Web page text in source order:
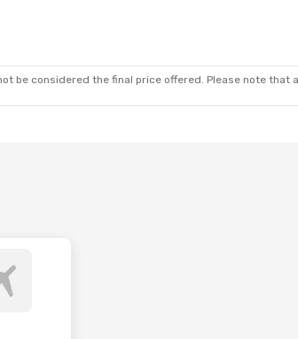
be considered the final price offered. Please note that